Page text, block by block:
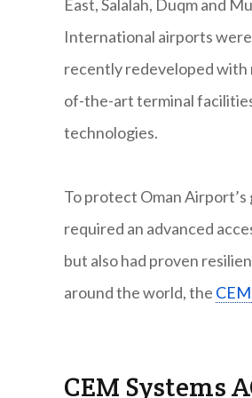
East, Salalah, Duqm and
International airports
recently redeveloped with
of-the-art terminal
technologies.
To protect Oman
required an advanced
but also had proven
around the world, the
CEM Systems